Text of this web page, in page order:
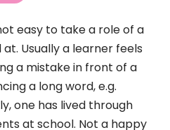
easy to take a role of a
Usually a learner feels
a mistake in front of a
a long word, e.g.
one has lived through
at school. Not a happy